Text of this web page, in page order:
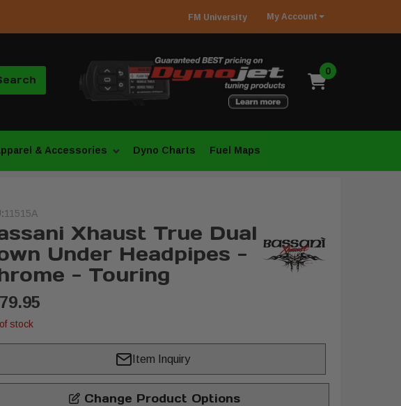
FM University My Account
0
& Accessories Dyno Charts Fuel Maps
11515A
Xhaust True Dual
Under Headpipes -
- Touring
stock
Item Inquiry
Change Product Options